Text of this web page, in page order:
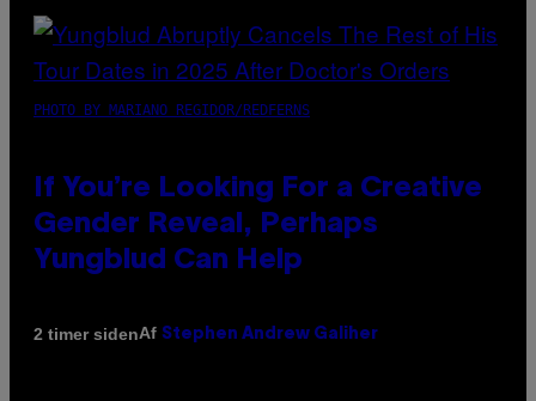
PHOTO BY MARIANO REGIDOR/REDFERNS
If You’re Looking For a Creative
Gender Reveal, Perhaps
Yungblud Can Help
2 timer sidenAf Stephen Andrew Galiher